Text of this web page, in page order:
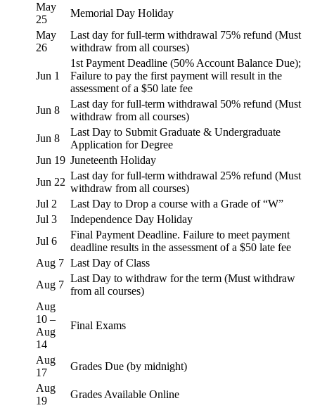
May
25
Memorial Day Holiday
May
26
Last day for full-term withdrawal 75% refund (Must
withdraw from all courses)
Jun 1
1st Payment Deadline (50% Account Balance Due);
Failure to pay the first payment will result in the
assessment of a $50 late fee
Jun 8
Last day for full-term withdrawal 50% refund (Must
withdraw from all courses)
Jun 8
Last Day to Submit Graduate & Undergraduate
Application for Degree
Jun 19 Juneteenth Holiday
Jun 22
Last day for full-term withdrawal 25% refund (Must
withdraw from all courses)
Jul 2
Last Day to Drop a course with a Grade of “W”
Jul 3
Independence Day Holiday
Jul 6
Final Payment Deadline. Failure to meet payment
deadline results in the assessment of a $50 late fee
Aug 7 Last Day of Class
Aug 7
Last Day to withdraw for the term (Must withdraw
from all courses)
Aug
10 –
Aug
14
Final Exams
Aug
17
Grades Due (by midnight)
Aug
19
Grades Available Online